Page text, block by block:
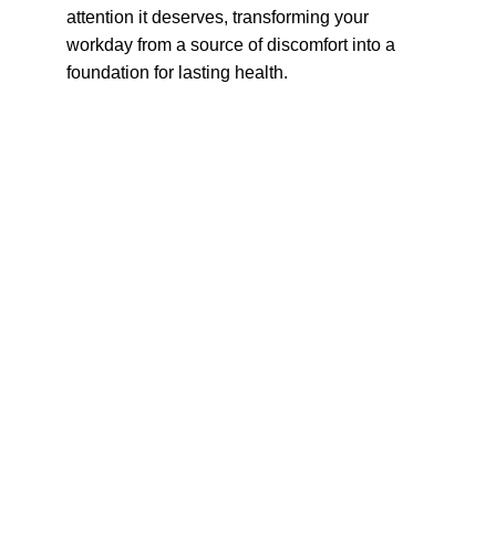
attention it deserves, transforming your
workday from a source of discomfort into a
foundation for lasting health.